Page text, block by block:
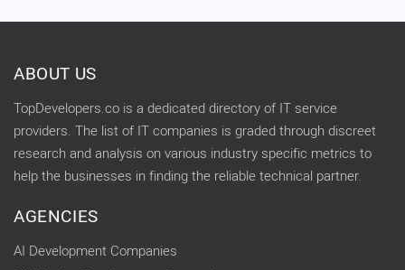
ABOUT US
TopDevelopers.co is a dedicated directory of IT service
providers. The list of IT companies is graded through discreet
research and analysis on various industry specific metrics to
help the businesses in finding the reliable technical partner.
AGENCIES
AI Development Companies